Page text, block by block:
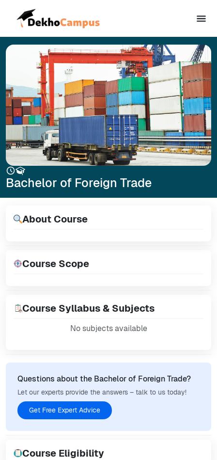
Bachelor of Foreign Trade
About Course
Course Scope
Course Syllabus & Subjects
No subjects available
Questions about the Bachelor of Foreign Trade?
Let our experts provide the answers – talk to us today!
Get Free Expert Advice
Course Eligibility